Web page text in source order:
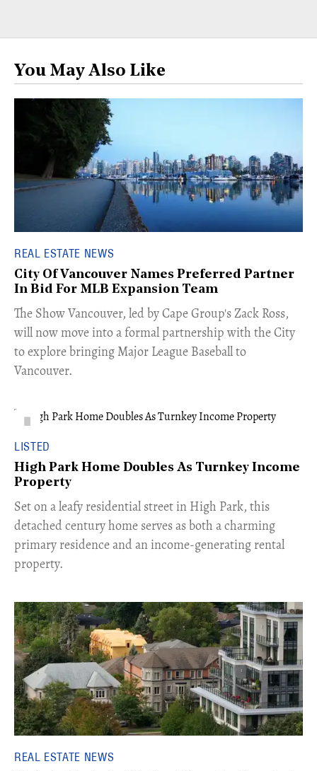
You May Also Like
REAL ESTATE NEWS
City Of Vancouver Names Preferred Partner
In Bid For MLB Expansion Team
​The Show Vancouver, led by Cape Group's Zack Ross,
will now move into a formal partnership with the City
to explore bringing Major League Baseball to
Vancouver.
LISTED
High Park Home Doubles As Turnkey Income
Property
Set on a leafy residential street in High Park, this
detached century home serves as both a charming
primary residence and an income-generating rental
property.
REAL ESTATE NEWS